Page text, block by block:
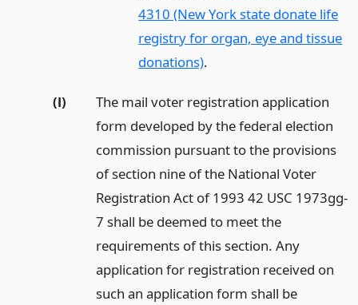
4310 (New York state donate life
registry for organ, eye and tissue
donations).
(l)
The mail voter registration application
form developed by the federal election
commission pursuant to the provisions
of section nine of the National Voter
Registration Act of 1993 42 USC 1973gg-
7 shall be deemed to meet the
requirements of this section. Any
application for registration received on
such an application form shall be